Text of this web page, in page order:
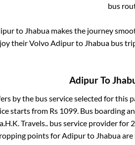
bus
to Jhabuamakes the journey
their VolvoAdipurto Jhabua bus
AdipurTo
by the bus service selected for this
starts from Rs 1099. Bus boarding
.H.K. Travels.. bus service provider for
points forAdipurto Jhabuaare